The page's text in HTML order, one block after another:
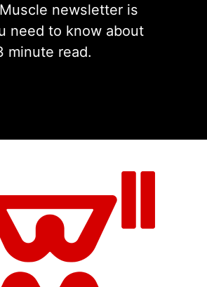
newsletter is
need to know about
minute read.